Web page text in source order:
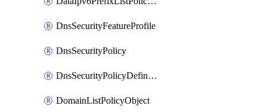
DnsSecurityFeatureProfile
DnsSecurityPolicy
DnsSecurityPolicyDefinition
DomainListPolicyObject